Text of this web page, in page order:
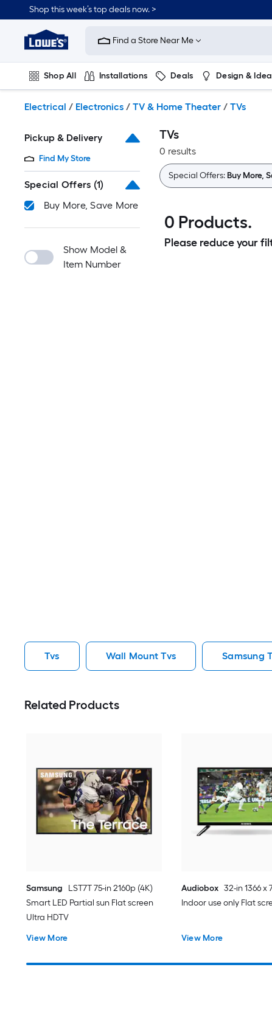
to
content
Shop this week’s top deals now. >
Link
to
Improvement
Home
Page
Find a Store Near Me
Shop All Installations Deals Design &
Electrical / Electronics / TV & Home Theater / TVs
Pickup & Delivery
Find My Store
Special Offers (1)
Buy More, Save More
Show Model &
Item Number
TVs
0 results
Special Offers:Buy More,
0 Products.
Please reduce your
Tvs Wall Mount Tvs Samsung
Related Products
Samsung
LST7T 75-in 2160p (4K)
Smart LED Partial sun Flat screen
Ultra HDTV
View More
Audiobox 32-in 1366 x
Indoor use only Flat
View More